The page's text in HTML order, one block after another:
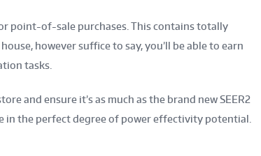
point-of-sale purchases. This contains totally
however suffice to say, you’ll be able to earn
tasks.
and ensure it’s as much as the brand new SEER2
in the perfect degree of power effectivity potential.